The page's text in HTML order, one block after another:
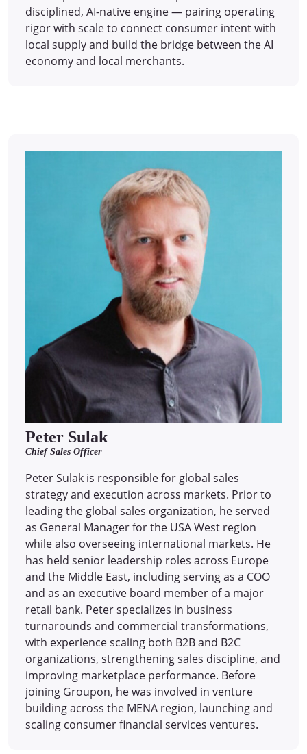
disciplined, AI-native engine — pairing operating
rigor with scale to connect consumer intent with
local supply and build the bridge between the AI
economy and local merchants.
Peter Sulak
Chief Sales Officer
Peter Sulak is responsible for global sales
strategy and execution across markets. Prior to
leading the global sales organization, he served
as General Manager for the USA West region
while also overseeing international markets. He
has held senior leadership roles across Europe
and the Middle East, including serving as a COO
and as an executive board member of a major
retail bank. Peter specializes in business
turnarounds and commercial transformations,
with experience scaling both B2B and B2C
organizations, strengthening sales discipline, and
improving marketplace performance. Before
joining Groupon, he was involved in venture
building across the MENA region, launching and
scaling consumer financial services ventures.